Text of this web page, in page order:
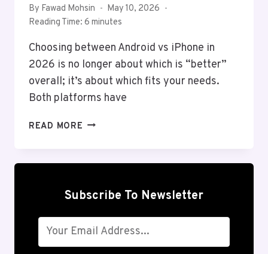
By Fawad Mohsin
May 10, 2026
Reading Time: 6 minutes
Choosing between Android vs iPhone in
2026 is no longer about which is “better”
overall; it’s about which fits your needs.
Both platforms have
READ MORE ANDROID
WHICH
YOU
IN
2026?
Subscribe To Newsletter